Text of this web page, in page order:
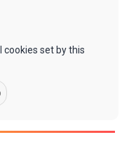
cookies set by this